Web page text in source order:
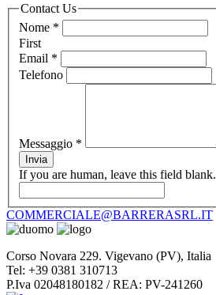
Contact Us
Nome *
First
Email *
Telefono
Messaggio *
Invia
If you are human, leave this field blank.
COMMERCIALE@BARRERASRL.IT
Corso Novara 229. Vigevano (PV), Italia
Tel: +39 0381 310713
P.Iva 02048180182 / REA: PV-241260